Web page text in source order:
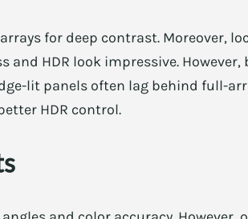
for deep contrast. Moreover,
and HDR look impressive.
lit panels often lag behind full-
HDR control.